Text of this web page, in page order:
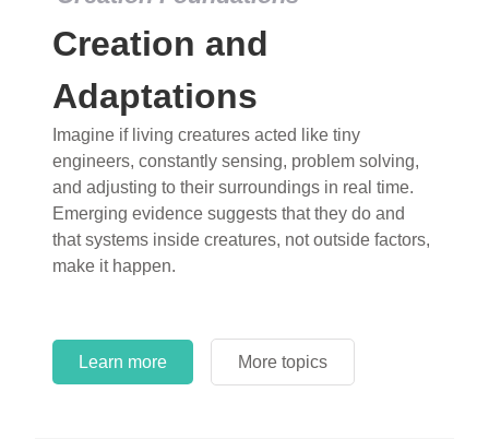
Creation and
Adaptations
Imagine if living creatures acted like tiny
engineers, constantly sensing, problem solving,
and adjusting to their surroundings in real time.
Emerging evidence suggests that they do and
that systems inside creatures, not outside factors,
make it happen.
Learn more More topics
Dinosaurs and Fossils
What roles do imagination versus science play in
popular stories of fearsome dinosaurs evolving
into birds, thriving in cold environments, or even
having gone extinct tens of millions of years ago?
Examine where and why fiction has become “fact”
and theory has become “truth” in conventional
circles.
Learn more More topics
Learn more More topics